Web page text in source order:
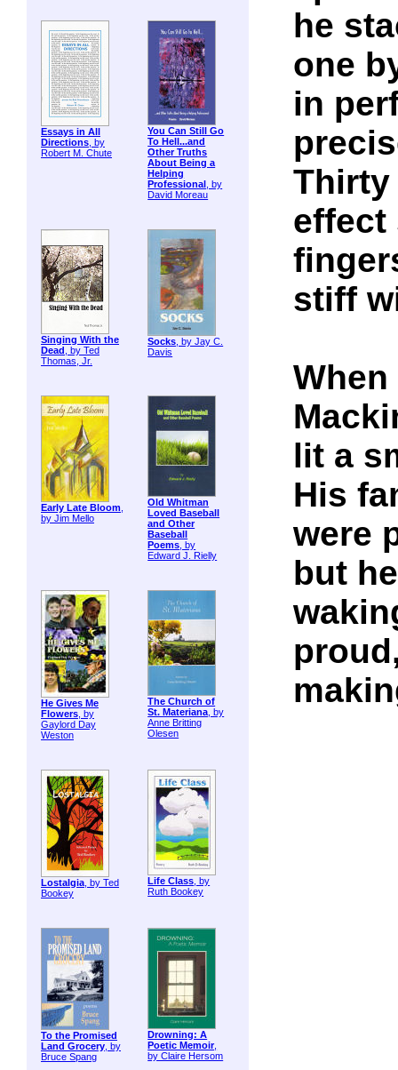
Essays in All
Directions, by
Robert M. Chute
You Can Still Go
To Hell...and
Other Truths
About Being a
Helping
Professional , by
David Moreau
Singing With the
Dead , by Ted
Thomas, Jr.
Socks, by Jay C.
Davis
Early Late Bloom,
by Jim Mello
Old Whitman
Loved Baseball
and Other
Baseball
Poems, by
Edward J. Rielly
He Gives Me
Flowers, by
Gaylord Day
Weston
The Church of
St. Materiana, by
Anne Britting
Olesen
Lostalgia, by Ted
Bookey
Life Class, by
Ruth Bookey
To the Promised
Land Grocery, by
Bruce Spang
Drowning: A
Poetic Memoir,
by Claire Hersom
he
one
in
Thirty
effect
stiff
lit a
His
were
but